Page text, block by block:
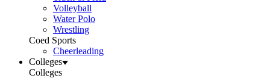
Volleyball
Water Polo
Wrestling
Coed Sports
Cheerleading
Colleges
Colleges